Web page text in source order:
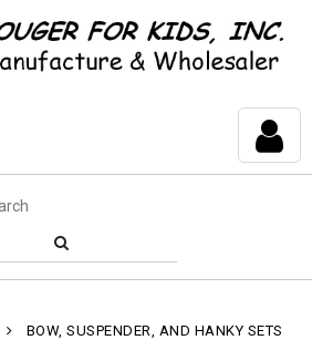
BOW, SUSPENDER, AND HANKY SETS